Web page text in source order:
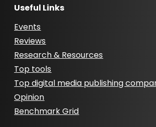
Useful Links
Events
Reviews
Research & Resources
Top tools
Top digital media publishing
Opinion
Benchmark Grid